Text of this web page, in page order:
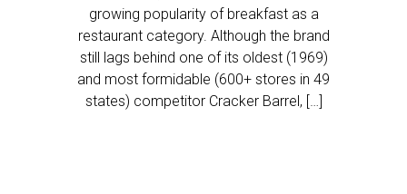
growing popularity of breakfast as a
restaurant category. Although the brand
still lags behind one of its oldest (1969)
and most formidable (600+ stores in 49
states) competitor Cracker Barrel, […]